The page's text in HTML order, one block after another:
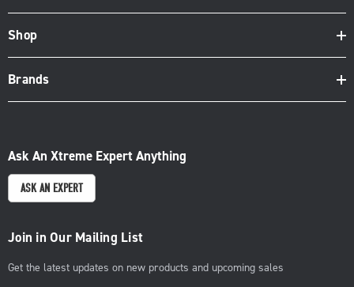
Shop
Brands
Ask An Xtreme Expert Anything
ASK AN EXPERT
Join in Our Mailing List
Get the latest updates on new products and upcoming sales